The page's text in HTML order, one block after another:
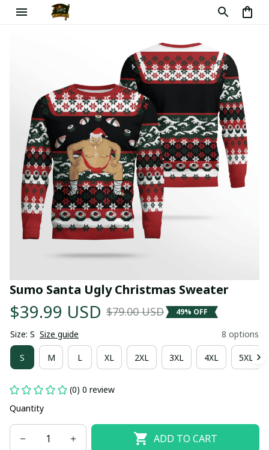
Sumo Santa Ugly Christmas Sweater
$39.99 USD $79.00 USD 49% OFF
Size: S Size guide 8 options
S M L XL 2XL 3XL 4XL 5XL
(0) 0 review
Quantity
ADD TO CART